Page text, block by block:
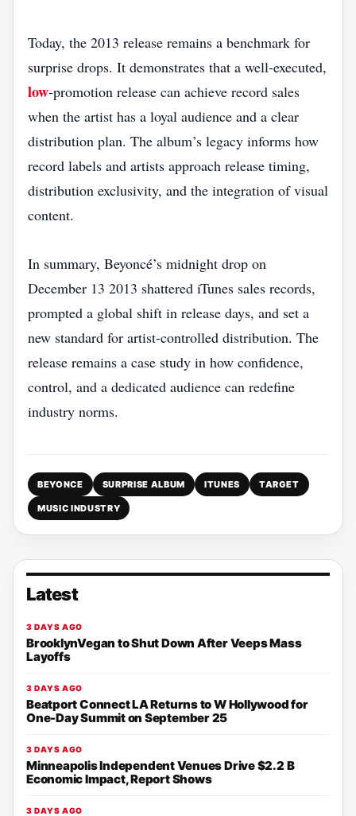
Today, the 2013 release remains a benchmark for
surprise drops. It demonstrates that a well‑executed,
low‑promotion release can achieve record sales
when the artist has a loyal audience and a clear
distribution plan. The album’s legacy informs how
record labels and artists approach release timing,
distribution exclusivity, and the integration of visual
content.
In summary, Beyoncé’s midnight drop on
December 13 2013 shattered iTunes sales records,
prompted a global shift in release days, and set a
new standard for artist‑controlled distribution. The
release remains a case study in how confidence,
control, and a dedicated audience can redefine
industry norms.
BEYONCE SURPRISE ALBUM ITUNES TARGET
MUSIC INDUSTRY
Latest
3 DAYS AGO
BrooklynVegan to Shut Down After Veeps Mass
Layoffs
3 DAYS AGO
Beatport Connect LA Returns to W Hollywood for
One-Day Summit on September 25
3 DAYS AGO
Minneapolis Independent Venues Drive $2.2 B
Economic Impact, Report Shows
3 DAYS AGO